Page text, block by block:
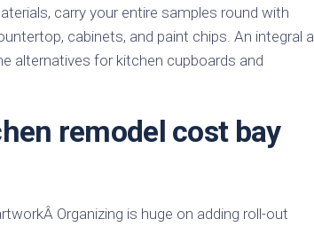
carry your entire samples round with
cabinets, and paint chips. An integral a
alternatives for kitchen cupboards and
remodel cost bay
Organizing is huge on adding roll-out